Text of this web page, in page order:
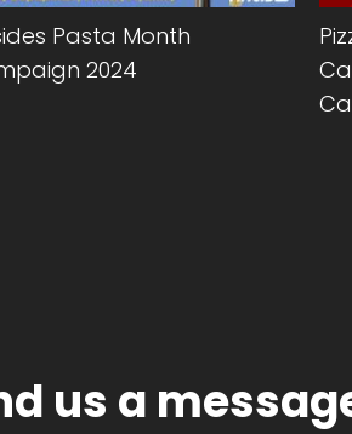
Pasta Month
2024
us a